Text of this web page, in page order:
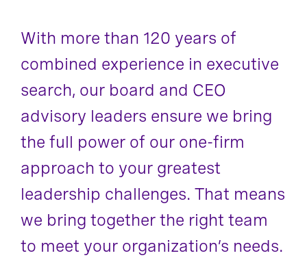
With more than 120 years of
combined experience in executive
search, our board and CEO
advisory leaders ensure we bring
the full power of our one-firm
approach to your greatest
leadership challenges. That means
we bring together the right team
to meet your organization’s needs.